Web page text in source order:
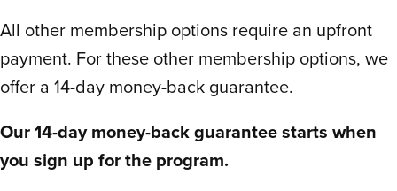
is staged so you might want to consider
that before setting your start date. We
subscribed a couple days before their
days later and we received our free
printed materials 5 days after signing up
All other membership options require an upfront
payment. For these other membership options, we
offer a 14-day money-back guarantee.
Our 14-day money-back guarantee starts when
you sign up for the program.